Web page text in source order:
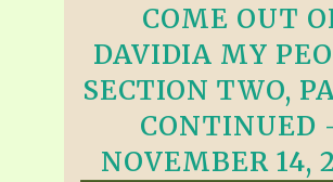
COME OUT
DAVIDIA MY
SECTION TWO,
CONTINUED
NOVEMBER 14,